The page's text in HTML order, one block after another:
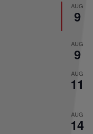
AUG
9
AUG
9
AUG
11
AUG
14